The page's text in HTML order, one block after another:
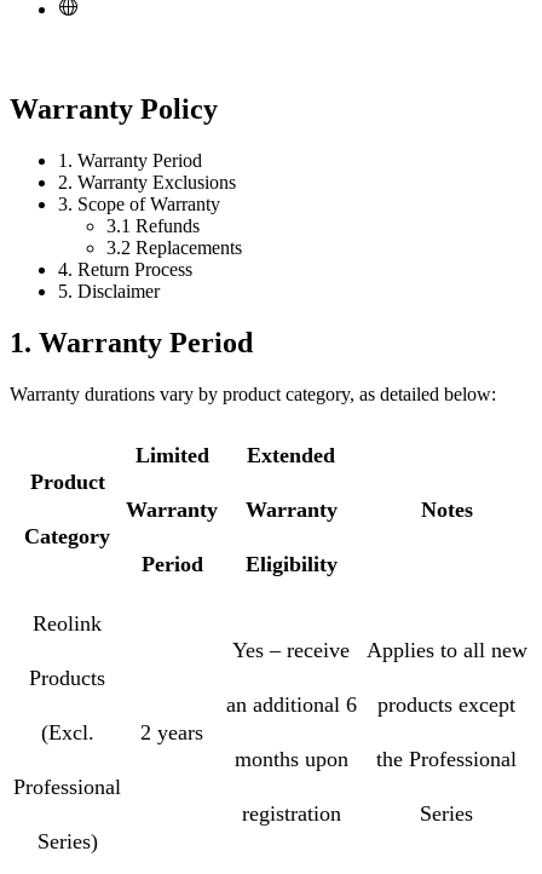
Warranty Policy
1. Warranty Period
2. Warranty Exclusions
3. Scope of Warranty
3.1 Refunds
3.2 Replacements
4. Return Process
5. Disclaimer
1. Warranty Period
Warranty durations vary by product category, as detailed below:
Product
Category
Limited
Warranty
Period
Extended
Warranty
Eligibility
Notes
Reolink
Products
(Excl.
Professional
Series)
2 years
Yes – receive
an additional 6
months upon
registration
Applies to all new
products except
the Professional
Series